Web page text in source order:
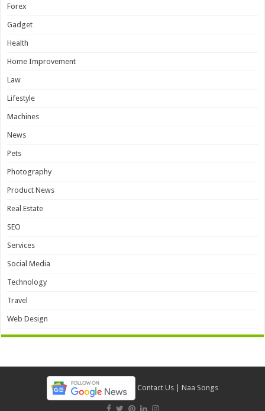
Forex
Gadget
Health
Home Improvement
Law
Lifestyle
Machines
News
Pets
Photography
Product News
Real Estate
SEO
Services
Social Media
Technology
Travel
Web Design
Contact Us | Naa Songs